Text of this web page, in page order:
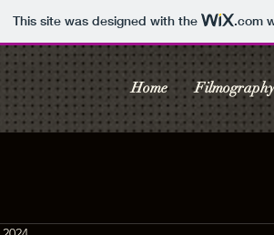
This site was designed with the .com
Home Filmography